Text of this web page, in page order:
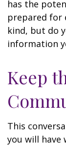
has the
prepared for
kind, but do
information
Keep
This
you will